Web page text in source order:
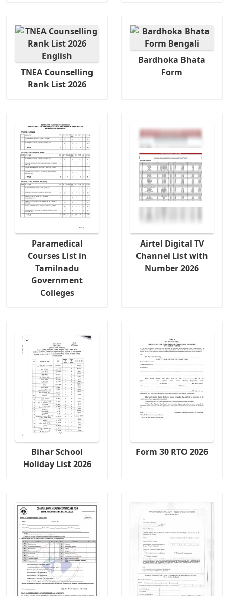
TNEA Counselling
Rank List 2026
Bardhoka Bhata
Form
Paramedical
Courses List in
Tamilnadu
Government
Colleges
Airtel Digital TV
Channel List with
Number 2026
Bihar School
Holiday List 2026
Form 30 RTO 2026